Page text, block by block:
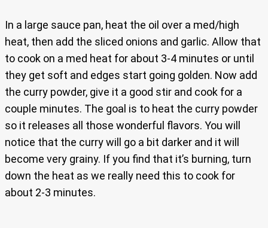
In a large sauce pan, heat the oil over a med/high
heat, then add the sliced onions and garlic. Allow that
to cook on a med heat for about 3-4 minutes or until
they get soft and edges start going golden. Now add
the curry powder, give it a good stir and cook for a
couple minutes. The goal is to heat the curry powder
so it releases all those wonderful flavors. You will
notice that the curry will go a bit darker and it will
become very grainy. If you find that it’s burning, turn
down the heat as we really need this to cook for
about 2-3 minutes.